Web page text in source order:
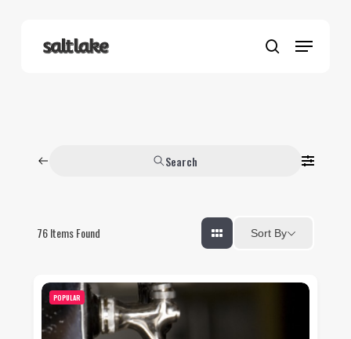
search
Menu
Search
76Items Found Sort By
POPULAR